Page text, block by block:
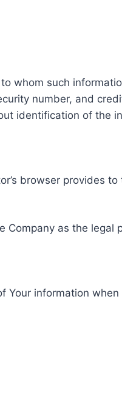
whom such
number, and
identification of the
browser provides
Company as the legal
information